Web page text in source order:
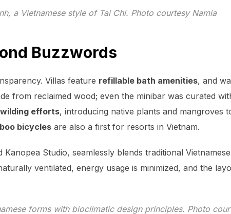
a Vietnamese style of Tai Chi. Photo courtesy Namia
Buzzwords
Villas feature refillable bath amenities, and
from reclaimed wood; even the minibar was curated
efforts, introducing native plants and mangroves
bicycles are also a first for resorts in Vietnam.
Kanopea Studio, seamlessly blends traditional
ventilated, energy usage is minimized, and the
forms with bioclimatic design principles. Photo